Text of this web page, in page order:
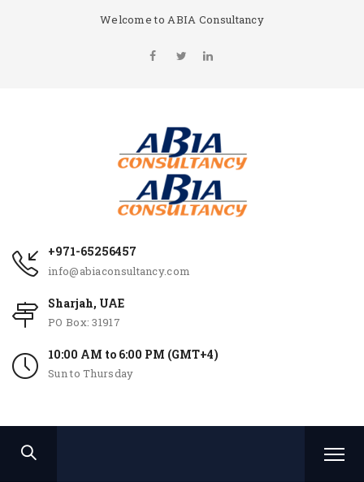
Welcome to ABIA Consultancy
+971-65256457
info@abiaconsultancy.com
Sharjah, UAE
PO Box: 31917
10:00 AM to 6:00 PM (GMT+4)
Sun to Thursday